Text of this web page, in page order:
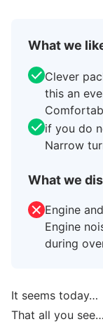
What we
Clever
this an
if you do
Narrow
What we
Engine
Engine
during
It seems today…
That all you see…